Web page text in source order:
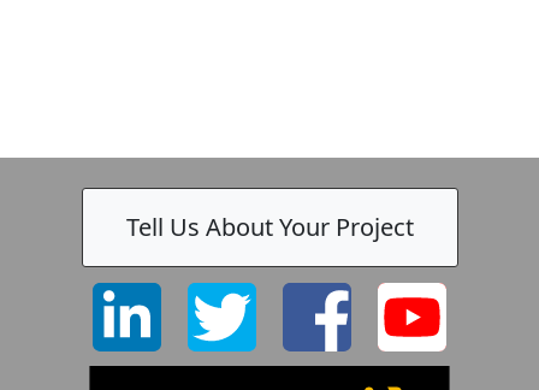
Tell Us About Your Project